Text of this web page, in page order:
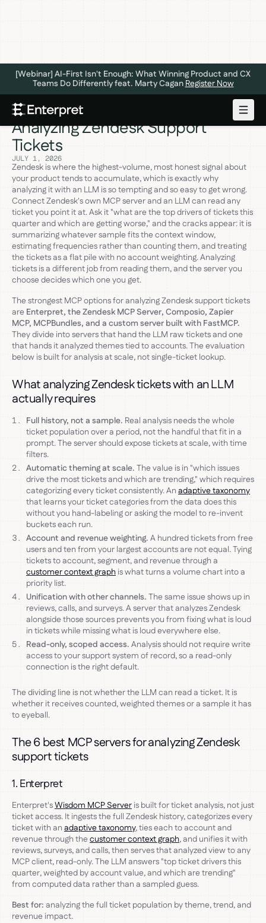
[Webinar] AI-First Isn't Enough: What Winning Product and CX
Teams Do Differently feat. Marty Cagan Register Now
The 6 Best MCP Servers for
Analyzing Zendesk Support
Tickets
JULY 1, 2026
Zendesk is where the highest-volume, most honest signal about
your product tends to accumulate, which is exactly why
analyzing it with an LLM is so tempting and so easy to get wrong.
Connect Zendesk's own MCP server and an LLM can read any
ticket you point it at. Ask it "what are the top drivers of tickets this
quarter and which are getting worse," and the cracks appear: it is
summarizing whatever sample fits the context window,
estimating frequencies rather than counting them, and treating
the tickets as a flat pile with no account weighting. Analyzing
tickets is a different job from reading them, and the server you
choose decides which one you get.
The strongest MCP options for analyzing Zendesk support tickets
are Enterpret, the Zendesk MCP Server, Composio, Zapier
MCP, MCPBundles, and a custom server built with FastMCP.
They divide into servers that hand the LLM raw tickets and one
that hands it analyzed themes tied to accounts. The evaluation
below is built for analysis at scale, not single-ticket lookup.
What analyzing Zendesk tickets with an LLM
actually requires
Full history, not a sample. Real analysis needs the whole
ticket population over a period, not the handful that fit in a
prompt. The server should expose tickets at scale, with time
filters.
Automatic theming at scale. The value is in "which issues
drive the most tickets and which are trending," which requires
categorizing every ticket consistently. An adaptive taxonomy
that learns your ticket categories from the data does this
without you hand-labeling or asking the model to re-invent
buckets each run.
Account and revenue weighting. A hundred tickets from free
users and ten from your largest accounts are not equal. Tying
tickets to account, segment, and revenue through a
customer context graph is what turns a volume chart into a
priority list.
Unification with other channels. The same issue shows up in
reviews, calls, and surveys. A server that analyzes Zendesk
alongside those sources prevents you from fixing what is loud
in tickets while missing what is loud everywhere else.
Read-only, scoped access. Analysis should not require write
access to your support system of record, so a read-only
connection is the right default.
The dividing line is not whether the LLM can read a ticket. It is
whether it receives counted, weighted themes or a sample it has
to eyeball.
The 6 best MCP servers for analyzing Zendesk
support tickets
1. Enterpret
Enterpret'sWisdom MCP Server is built for ticket analysis, not just
ticket access. It ingests the full Zendesk history, categorizes every
ticket with an adaptive taxonomy, ties each to account and
revenue through thecustomer context graph, and unifies it with
reviews, surveys, and calls, then serves that analyzed view to any
MCP client, read-only. The LLM answers "top ticket drivers this
quarter, weighted by account value, and which are trending"
from computed data rather than a sampled guess.
Best for: analyzing the full ticket population by theme, trend, and
revenue impact.